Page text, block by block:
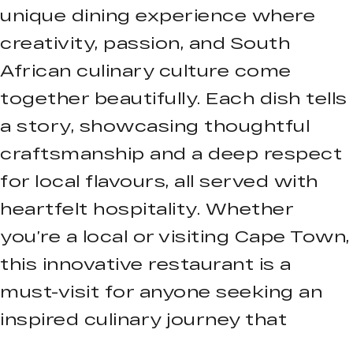
unique dining experience where
creativity, passion, and South
African culinary culture come
together beautifully. Each dish tells
a story, showcasing thoughtful
craftsmanship and a deep respect
for local flavours, all served with
heartfelt hospitality. Whether
you’re a local or visiting Cape Town,
this innovative restaurant is a
must-visit for anyone seeking an
inspired culinary journey that